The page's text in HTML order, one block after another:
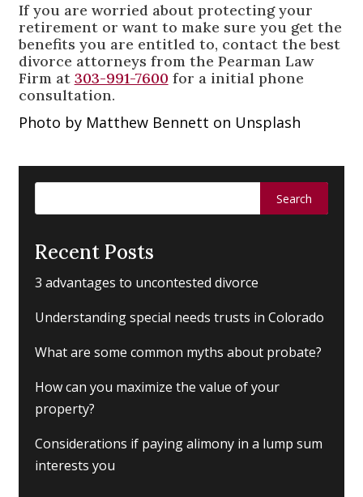
If you are worried about protecting your
retirement or want to make sure you get the
benefits you are entitled to, contact the best
divorce attorneys from the Pearman Law
Firm at 303-991-7600 for a initial phone
consultation.
Photo by Matthew Bennett on Unsplash
Recent Posts
3 advantages to uncontested divorce
Understanding special needs trusts in Colorado
What are some common myths about probate?
How can you maximize the value of your
property?
Considerations if paying alimony in a lump sum
interests you